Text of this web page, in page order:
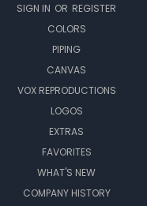
SIGN IN OR REGISTER
COLORS
PIPING
CANVAS
VOX REPRODUCTIONS
LOGOS
EXTRAS
FAVORITES
WHAT'S NEW
COMPANY HISTORY